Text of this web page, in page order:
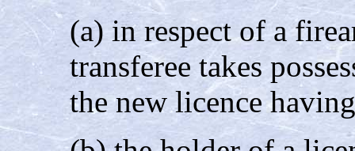
(a) in respect of a
transferee takes
the new licence